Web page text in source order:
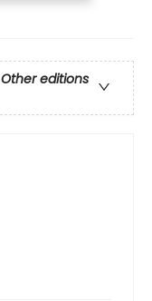
Other editions